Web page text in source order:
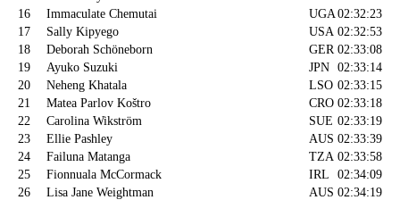
16
Immaculate Chemutai UGA02:32:23
17
Sally Kipyego USA 02:32:53
18
Deborah Schöneborn GER 02:33:08
19
Ayuko Suzuki JPN 02:33:14
20
Neheng Khatala LSO 02:33:15
21
Matea Parlov Koštro CRO 02:33:18
22
Carolina Wikström SUE 02:33:19
23
Ellie Pashley AUS 02:33:39
24
Failuna Matanga TZA 02:33:58
25
Fionnuala McCormack IRL
02:34:09
26
Lisa Jane Weightman AUS 02:34:19